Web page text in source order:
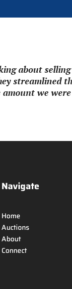
about
streamlined
amount we
Navigate
Home
Auctions
About
Connect